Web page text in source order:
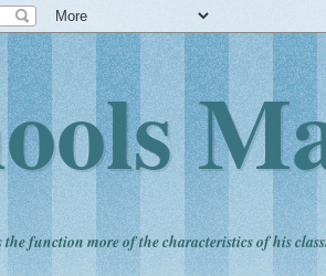
function more of the characteristics of his